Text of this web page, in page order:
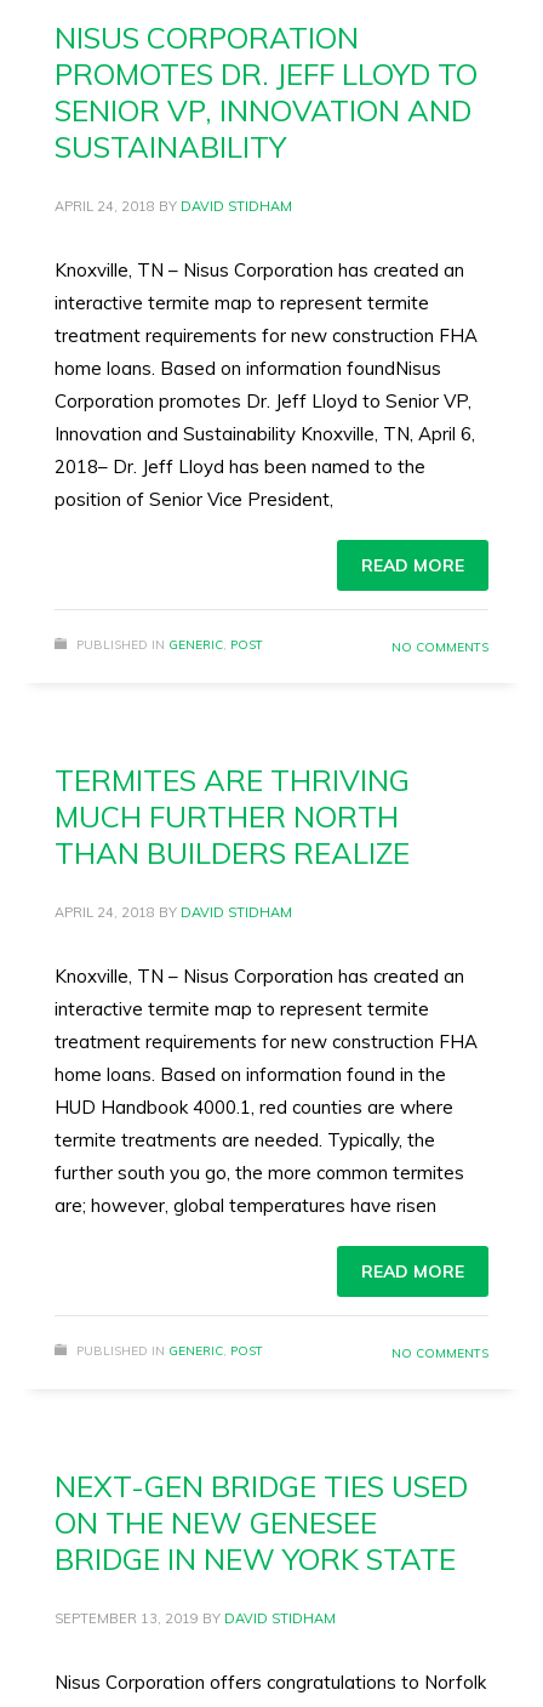
NISUS CORPORATION
PROMOTES DR. JEFF LLOYD TO
SENIOR VP, INNOVATION AND
SUSTAINABILITY
APRIL 24, 2018 BY DAVID STIDHAM
Knoxville, TN – Nisus Corporation has created an
interactive termite map to represent termite
treatment requirements for new construction FHA
home loans. Based on information foundNisus
Corporation promotes Dr. Jeff Lloyd to Senior VP,
Innovation and Sustainability Knoxville, TN, April 6,
2018– Dr. Jeff Lloyd has been named to the
position of Senior Vice President,
READ MORE
PUBLISHED IN GENERIC, POST NO COMMENTS
TERMITES ARE THRIVING
MUCH FURTHER NORTH
THAN BUILDERS REALIZE
APRIL 24, 2018 BY DAVID STIDHAM
Knoxville, TN – Nisus Corporation has created an
interactive termite map to represent termite
treatment requirements for new construction FHA
home loans. Based on information found in the
HUD Handbook 4000.1, red counties are where
termite treatments are needed. Typically, the
further south you go, the more common termites
are; however, global temperatures have risen
READ MORE
PUBLISHED IN GENERIC, POST NO COMMENTS
NEXT-GEN BRIDGE TIES USED
ON THE NEW GENESEE
BRIDGE IN NEW YORK STATE
SEPTEMBER 13, 2019 BY DAVID STIDHAM
Nisus Corporation offers congratulations to Norfolk